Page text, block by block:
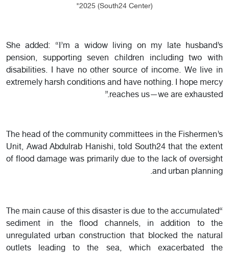
2025 (South24 Center)"
She added: “I’m a widow living on my late husband’s
pension, supporting seven children including two with
disabilities. I have no other source of income. We live in
extremely harsh conditions and have nothing. I hope mercy
reaches us—we are exhausted.”
The head of the community committees in the Fishermen’s
Unit, Awad Abdulrab Hanishi, told South24 that the extent
of flood damage was primarily due to the lack of oversight
and urban planning.
“The main cause of this disaster is due to the accumulated
sediment in the flood channels, in addition to the
unregulated urban construction that blocked the natural
outlets leading to the sea, which exacerbated the